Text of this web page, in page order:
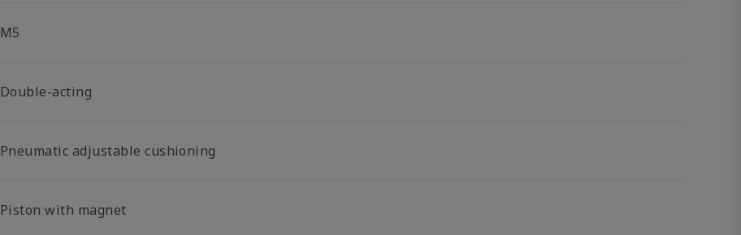
M5
Double-acting
Pneumatic adjustable cushioning
Piston with magnet